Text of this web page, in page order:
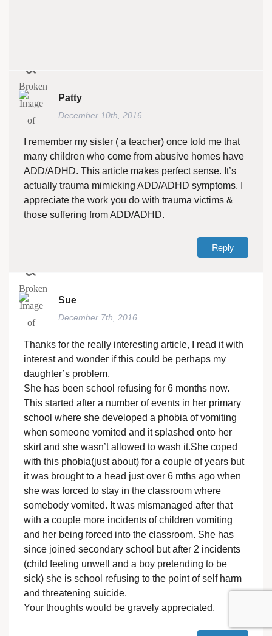
Patty
December 10th, 2016
I remember my sister ( a teacher) once told me that
many children who come from abusive homes have
ADD/ADHD. This article makes perfect sense. It’s
actually trauma mimicking ADD/ADHD symptoms. I
appreciate the work you do with trauma victims &
those suffering from ADD/ADHD.
Reply
Sue
December 7th, 2016
Thanks for the really interesting article, I read it with
interest and wonder if this could be perhaps my
daughter’s problem.
She has been school refusing for 6 months now.
This started after a number of events in her primary
school where she developed a phobia of vomiting
when someone vomited and it splashed onto her
skirt and she wasn’t allowed to wash it.She coped
with this phobia(just about) for a couple of years but
it was brought to a head just over 6 mths ago when
she was forced to stay in the classroom where
somebody vomited. It was mismanaged after that
with a couple more incidents of children vomiting
and her being forced into the classroom. She has
since joined secondary school but after 2 incidents
(child feeling unwell and a boy pretending to be
sick) she is school refusing to the point of self harm
and threatening suicide.
Your thoughts would be gravely appreciated.